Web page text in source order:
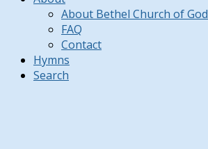
About Bethel Church of God
FAQ
Contact
Hymns
Search